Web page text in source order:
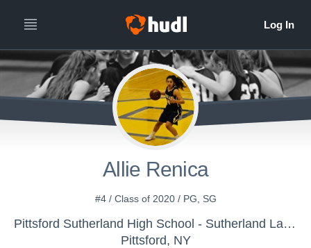
Allie Renica
#4 / Class of 2020 / PG, SG
Pittsford Sutherland High School - Sutherland Lady Knights Basketball
Pittsford, NY